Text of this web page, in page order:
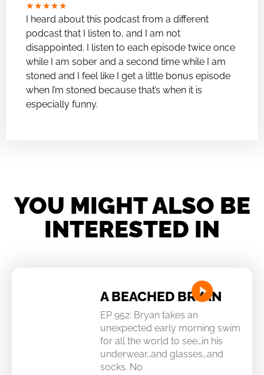
★★★★★
I heard about this podcast from a different
podcast that I listen to, and I am not
disappointed. I listen to each episode twice once
while I am sober and a second time while I am
stoned and I feel like I get a little bonus episode
when I’m stoned because that’s when it is
especially funny.
YOU MIGHT ALSO BE
INTERESTED IN
A BEACHED BRYAN
EP 952: Bryan takes an
unexpected early morning swim
for all the world to see…in his
underwear…and glasses…and
socks. No